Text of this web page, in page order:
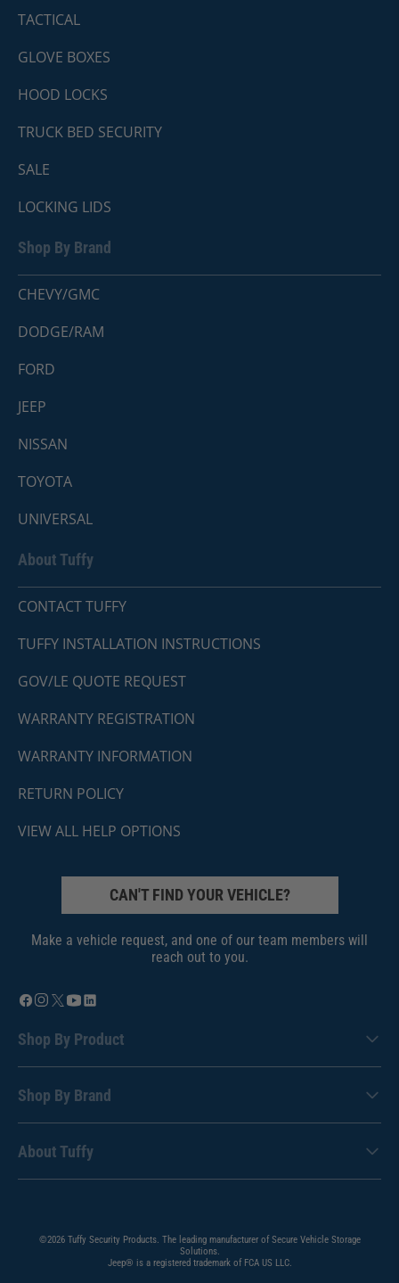
TACTICAL
GLOVE BOXES
HOOD LOCKS
TRUCK BED SECURITY
SALE
LOCKING LIDS
Shop By Brand
CHEVY/GMC
DODGE/RAM
FORD
JEEP
NISSAN
TOYOTA
UNIVERSAL
About Tuffy
CONTACT TUFFY
TUFFY INSTALLATION INSTRUCTIONS
GOV/LE QUOTE REQUEST
WARRANTY REGISTRATION
WARRANTY INFORMATION
RETURN POLICY
VIEW ALL HELP OPTIONS
CAN'T FIND YOUR VEHICLE?
Make a vehicle request, and one of our team members will
reach out to you.
Shop By Product
Shop By Brand
About Tuffy
©2026 Tuffy Security Products. The leading manufacturer of Secure Vehicle Storage
Solutions.
Jeep® is a registered trademark of FCA US LLC.